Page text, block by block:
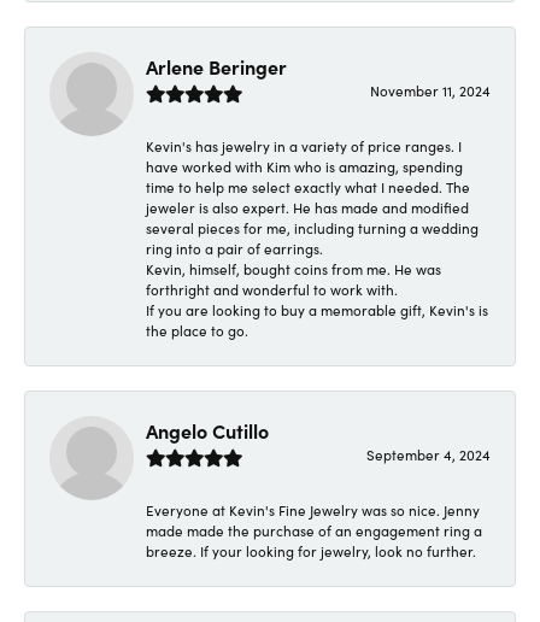
Arlene Beringer
November 11, 2024
Kevin's has jewelry in a variety of price ranges. I
have worked with Kim who is amazing, spending
time to help me select exactly what I needed. The
jeweler is also expert. He has made and modified
several pieces for me, including turning a wedding
ring into a pair of earrings.
Kevin, himself, bought coins from me. He was
forthright and wonderful to work with.
If you are looking to buy a memorable gift, Kevin's is
the place to go.
Angelo Cutillo
September 4, 2024
Everyone at Kevin's Fine Jewelry was so nice. Jenny
made made the purchase of an engagement ring a
breeze. If your looking for jewelry, look no further.